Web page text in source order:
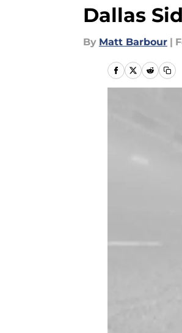
Dallas
By Matt Barbour |